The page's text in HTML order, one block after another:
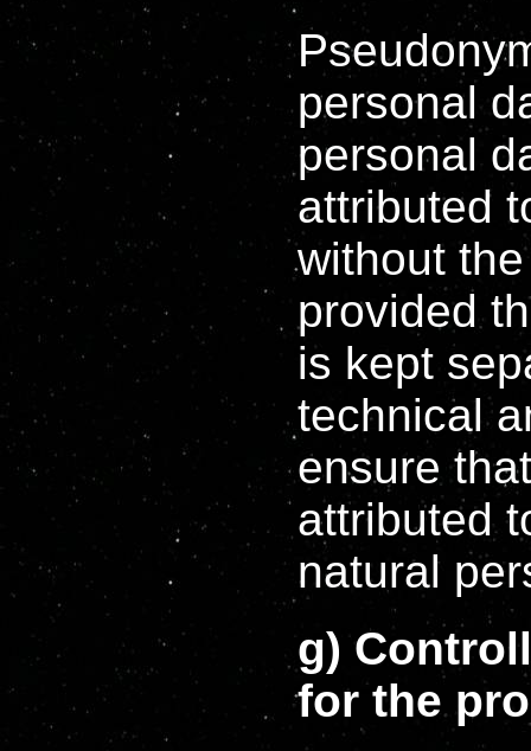
personal
personal
attributed
without
provided
is kept
technical
ensure
attributed
natural
g)
for the